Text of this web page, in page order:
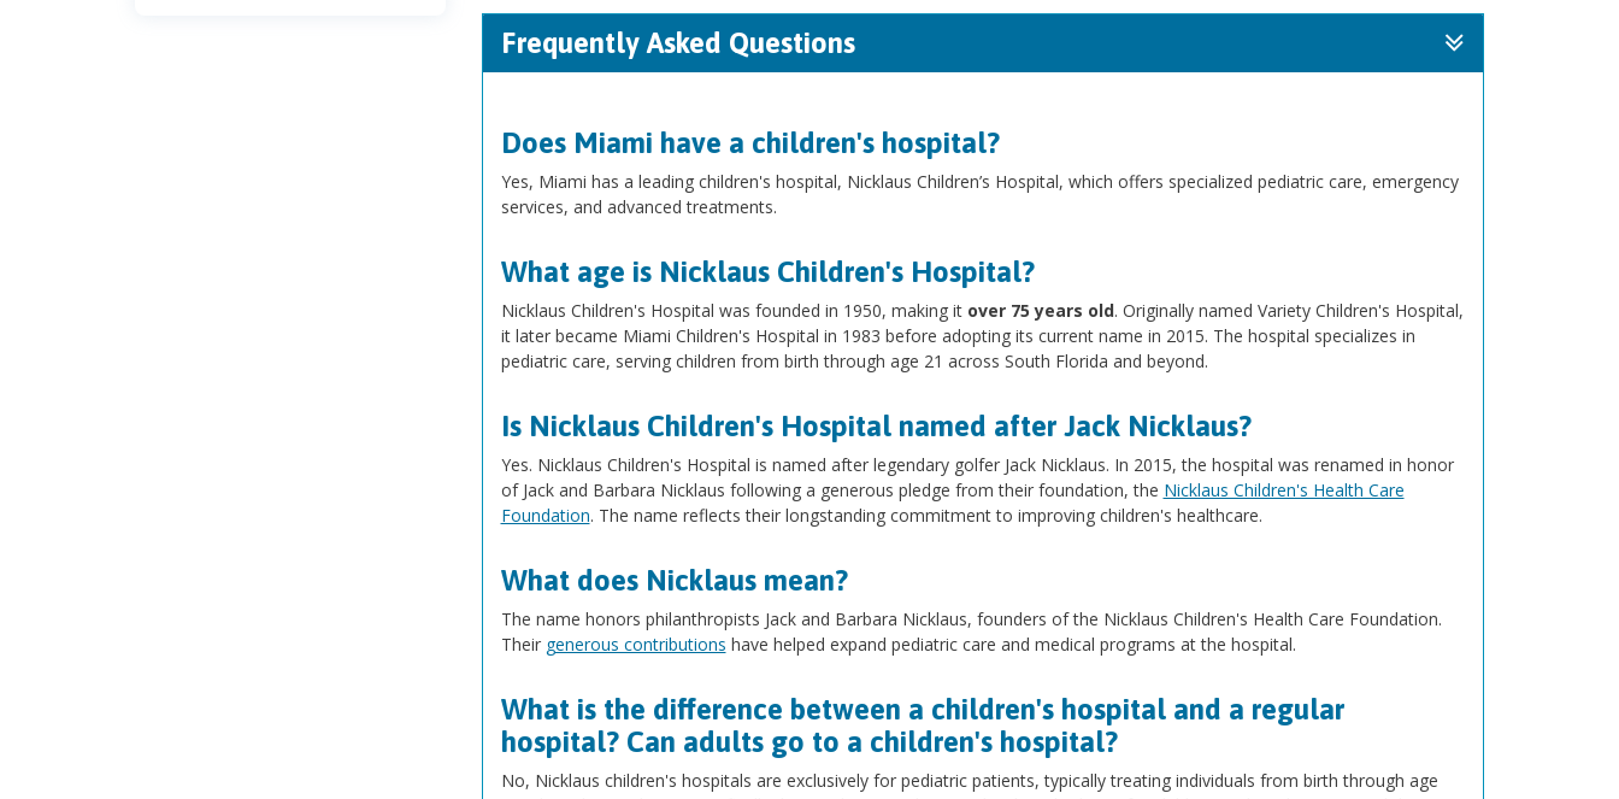
Frequently Asked Questions
Does Miami have a children's hospital?
Yes, Miami has a leading children's hospital, Nicklaus Children’s Hospital, which offers specialized pediatric care, emergency
services, and advanced treatments.
What age is Nicklaus Children's Hospital?
Nicklaus Children's Hospital was founded in 1950, making it over 75 years old. Originally named Variety Children's Hospital,
it later became Miami Children's Hospital in 1983 before adopting its current name in 2015. The hospital specializes in
pediatric care, serving children from birth through age 21 across South Florida and beyond.
Is Nicklaus Children's Hospital named after Jack Nicklaus?
Yes. Nicklaus Children's Hospital is named after legendary golfer Jack Nicklaus. In 2015, the hospital was renamed in honor
of Jack and Barbara Nicklaus following a generous pledge from their foundation, the Nicklaus Children's Health Care
Foundation. The name reflects their longstanding commitment to improving children's healthcare.
What does Nicklaus mean?
The name honors philanthropists Jack and Barbara Nicklaus, founders of the Nicklaus Children's Health Care Foundation.
Their generous contributions have helped expand pediatric care and medical programs at the hospital.
What is the difference between a children's hospital and a regular
hospital? Can adults go to a children's hospital?
No, Nicklaus children's hospitals are exclusively for pediatric patients, typically treating individuals from birth through age